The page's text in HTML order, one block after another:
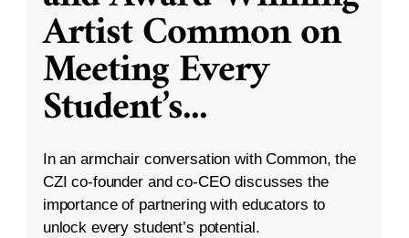
Artist Common on
Meeting Every
Student’s...
In an armchair conversation with Common, the
CZI co-founder and co-CEO discusses the
importance of partnering with educators to
unlock every student’s potential.